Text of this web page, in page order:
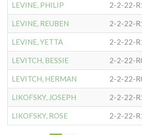
LEVINE, PHILIP 2-2-22-
LEVINE, REUBEN 2-2-22-
LEVINE, YETTA 2-2-22-
LEVITCH, BESSIE 2-2-22-
LEVITCH, HERMAN 2-2-22-
LIKOFSKY, JOSEPH 2-2-22-
LIKOFSKY, ROSE 2-2-22-